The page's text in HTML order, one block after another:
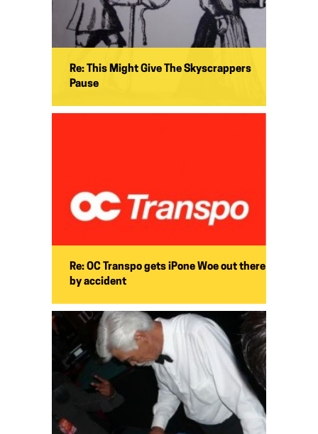
Re: This Might Give The Skyscrappers
Pause
Re: OC Transpo gets iPone Woe out there
by accident